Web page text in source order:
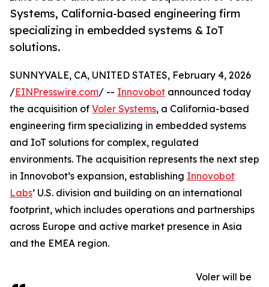
Systems, California-based engineering firm
specializing in embedded systems & IoT
solutions.
SUNNYVALE, CA, UNITED STATES, February 4, 2026
/EINPresswire.com/ -- Innovobot announced today
the acquisition of Voler Systems, a California-based
engineering firm specializing in embedded systems
and IoT solutions for complex, regulated
environments. The acquisition represents the next step
in Innovobot’s expansion, establishing Innovobot
Labs’ U.S. division and building on an international
footprint, which includes operations and partnerships
across Europe and active market presence in Asia
and the EMEA region.
Voler will be